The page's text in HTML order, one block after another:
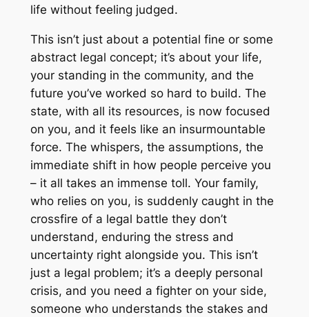
life without feeling judged.
This isn’t just about a potential fine or some
abstract legal concept; it’s about your life,
your standing in the community, and the
future you’ve worked so hard to build. The
state, with all its resources, is now focused
on you, and it feels like an insurmountable
force. The whispers, the assumptions, the
immediate shift in how people perceive you
– it all takes an immense toll. Your family,
who relies on you, is suddenly caught in the
crossfire of a legal battle they don’t
understand, enduring the stress and
uncertainty right alongside you. This isn’t
just a legal problem; it’s a deeply personal
crisis, and you need a fighter on your side,
someone who understands the stakes and